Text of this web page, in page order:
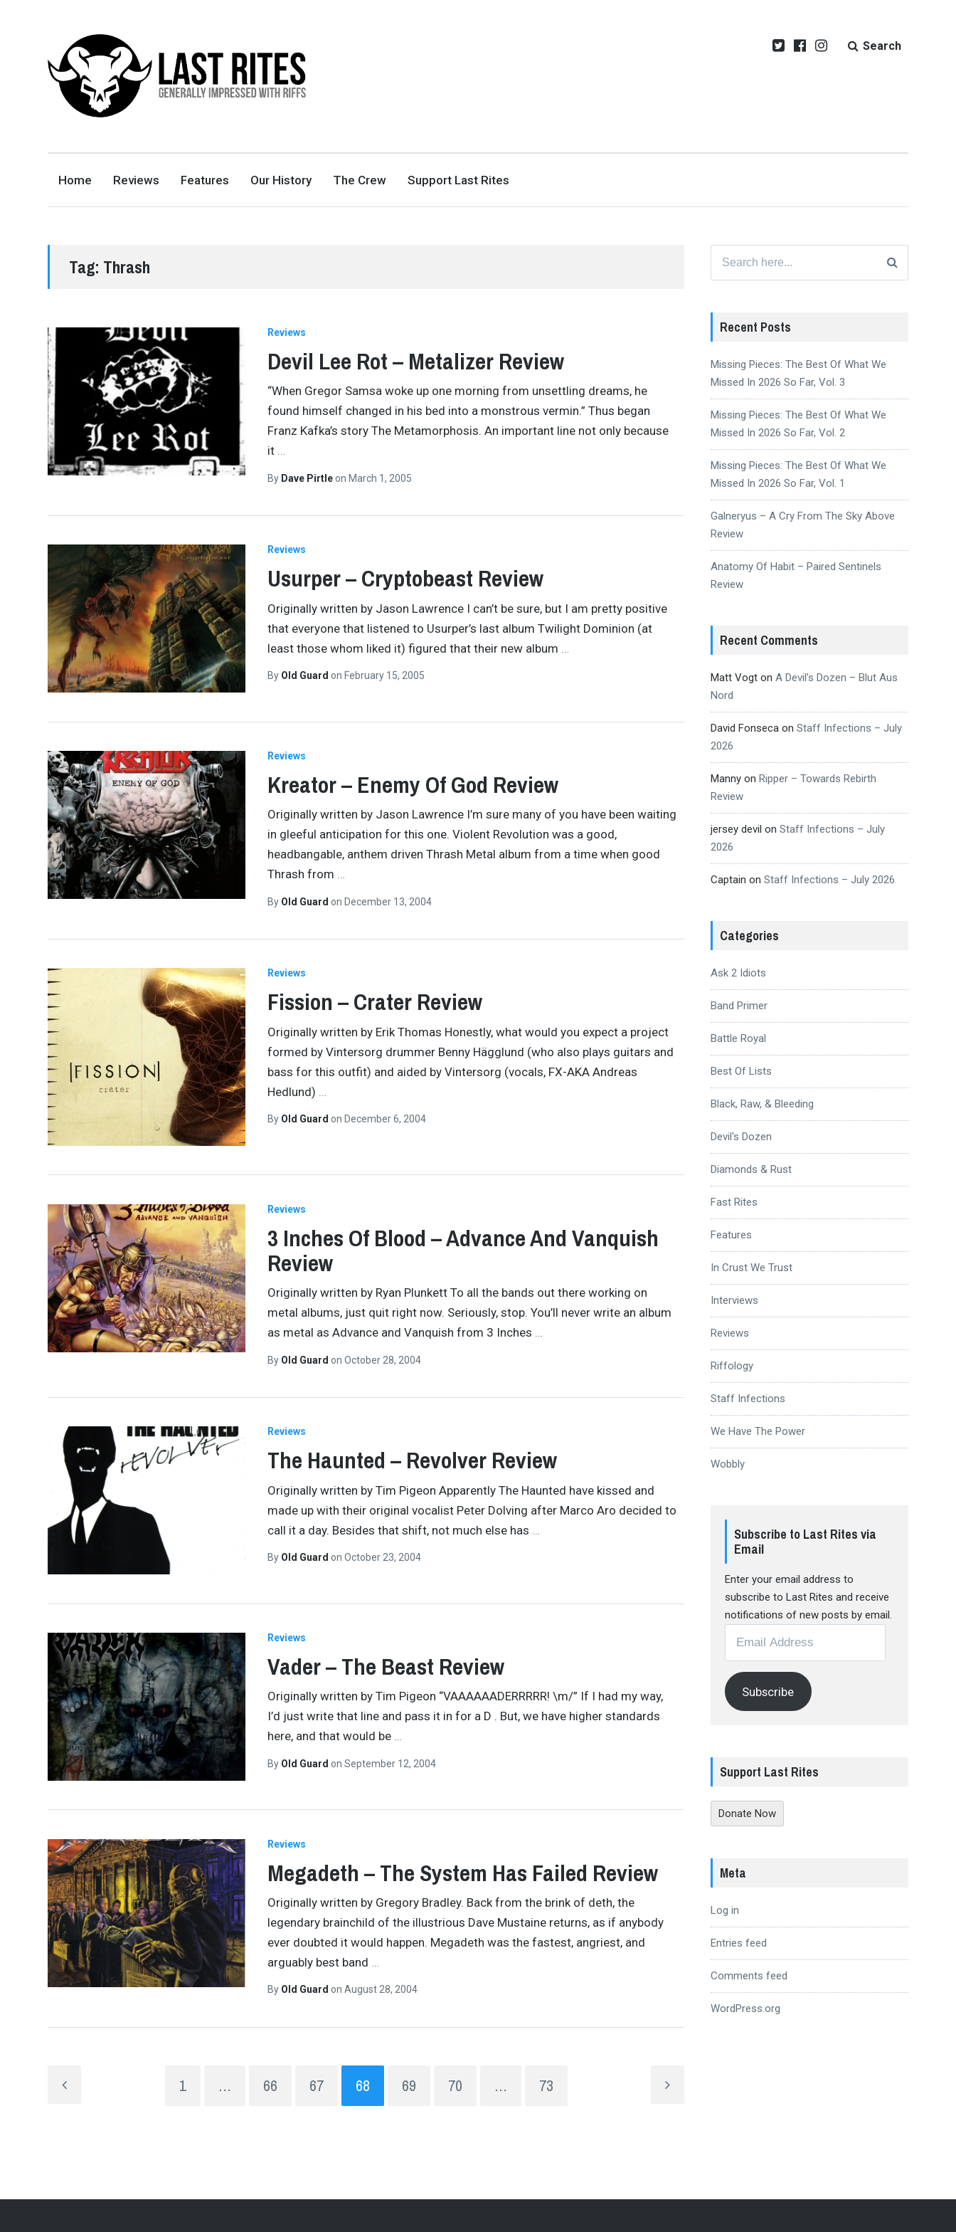
GENERALLY IMPRESSED WITH RIFFS
Search
Home Reviews Features Our History The Crew Support Last Rites
Tag: Thrash
Reviews
Devil Lee Rot – Metalizer Review
“When Gregor Samsa woke up one morning from unsettling dreams, he
found himself changed in his bed into a monstrous vermin.” Thus began
Franz Kafka’s story The Metamorphosis. An important line not only because
it …
By Dave Pirtleon March 1, 2005
Reviews
Usurper – Cryptobeast Review
Originally written by Jason Lawrence I can’t be sure, but I am pretty positive
that everyone that listened to Usurper’s last album Twilight Dominion (at
least those whom liked it) figured that their new album
By Old Guard on February 15, 2005
Reviews
Kreator – Enemy Of God Review
Originally written by Jason Lawrence I’m sure many of you have been waiting
in gleeful anticipation for this one. Violent Revolution was a good,
headbangable, anthem driven Thrash Metal album from a time when good
Thrash from …
By Old Guard on December 13, 2004
Reviews
Fission – Crater Review
Originally written by Erik Thomas Honestly, what would you expect a project
formed by Vintersorg drummer Benny Hägglund (who also plays guitars and
bass for this outfit) and aided by Vintersorg (vocals, FX-AKA Andreas
Hedlund)
By Old Guard on December 6, 2004
Reviews
3 Inches Of Blood – Advance And Vanquish
Review
Originally written by Ryan Plunkett To all the bands out there working on
metal albums, just quit right now. Seriously, stop. You’ll never write an album
as metal as Advance and Vanquish from 3 Inches …
By Old Guard on October 28, 2004
Reviews
The Haunted – Revolver Review
Originally written by Tim Pigeon Apparently The Haunted have kissed and
made up with their original vocalist Peter Dolving after Marco Aro decided to
call it a day. Besides that shift, not much else has
By Old Guard on October 23, 2004
Reviews
Vader – The Beast Review
Originally written by Tim Pigeon “VAAAAAADERRRRR! \m/” If I had my way,
I’d just write that line and pass it in for a D . But, we have higher standards
here, and that would be …
By Old Guard on September 12, 2004
Reviews
Megadeth – The System Has Failed Review
Originally written by Gregory Bradley. Back from the brink of deth, the
legendary brainchild of the illustrious Dave Mustaine returns, as if anybody
ever doubted it would happen. Megadeth was the fastest, angriest, and
arguably best band
By Old Guard on August 28, 2004
1 … 66 67 68 69 70 … 73
for:
Recent Posts
Missing Pieces: The Best Of What We
Missed In 2026 So Far, Vol. 3
Missing Pieces: The Best Of What We
Missed In 2026 So Far, Vol. 2
Missing Pieces: The Best Of What We
Missed In 2026 So Far, Vol. 1
Galneryus – A Cry From The Sky Above
Review
Anatomy Of Habit – Paired Sentinels
Review
Recent Comments
Matt Vogton A Devil’s Dozen – Blut Aus
Nord
David Fonsecaon Staff Infections – July
2026
Mannyon Ripper – Towards Rebirth
Review
jersey devil on Staff Infections – July
2026
Captain on Staff Infections – July 2026
Categories
Ask 2 Idiots
Band Primer
Battle Royal
Best Of Lists
Black, Raw, & Bleeding
Devil's Dozen
Diamonds & Rust
Fast Rites
Features
In Crust We Trust
Interviews
Reviews
Riffology
Staff Infections
We Have The Power
Wobbly
Subscribe to Last Rites via
Email
Enter your email address to
subscribe to Last Rites and receive
notifications of new posts by email.
Address
Subscribe
Support Last Rites
Donate Now
Meta
Log in
Entries feed
Comments feed
WordPress.org